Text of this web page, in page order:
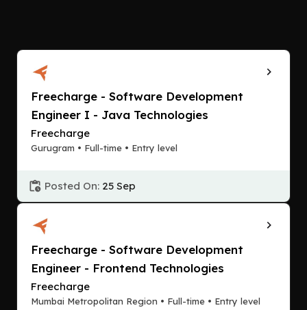
Freecharge - Software Development
Engineer I - Java Technologies
Freecharge
Gurugram • Full-time • Entry level
Posted On: 25 Sep
Freecharge - Software Development
Engineer - Frontend Technologies
Freecharge
Mumbai Metropolitan Region • Full-time • Entry level